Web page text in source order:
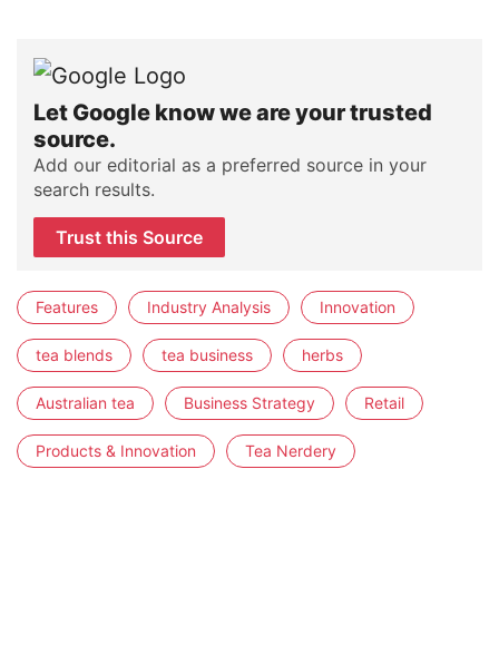
Let Google know we are your trusted
source.
Add our editorial as a preferred source in your
search results.
Trust this Source
Features Industry Analysis Innovation
tea blends tea business herbs
Australian tea Business Strategy Retail
Products & Innovation Tea Nerdery